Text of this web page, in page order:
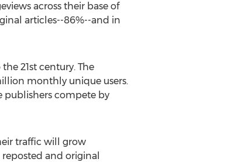
across their base of
articles--86%--and in
21st century. The
monthly unique users.
publishers compete by
traffic will grow
and original